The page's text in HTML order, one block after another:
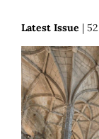
Latest Issue | 52